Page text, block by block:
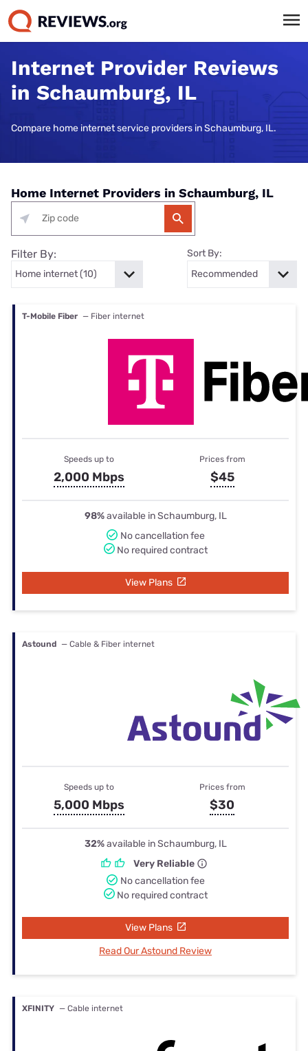
Internet Provider Reviews
in Schaumburg, IL
Compare home internet service providers in Schaumburg, IL.
Home Internet Providers in Schaumburg, IL
Filter By: Sort By:
T-Mobile Fiber — Fiber internet
Speeds up to
2,000 Mbps
Prices from
$45
98%available in Schaumburg, IL
No cancellation fee
No required contract
View Plans
Astound — Cable & Fiber internet
Speeds up to
5,000 Mbps
Prices from
$30
32%available in Schaumburg, IL
Very Reliable
No cancellation fee
No required contract
View Plans
Read Our Astound Review
XFINITY — Cable internet